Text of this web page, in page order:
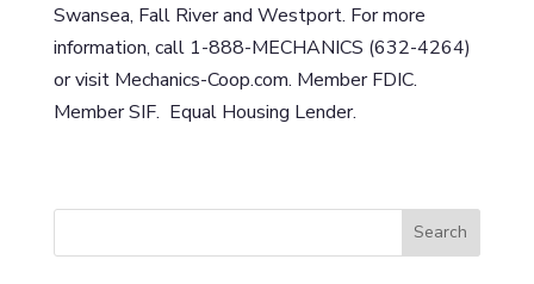
Swansea, Fall River and Westport. For more
information, call 1-888-MECHANICS (632-4264)
or visit Mechanics-Coop.com. Member FDIC.
Member SIF. Equal Housing Lender.
e
Search